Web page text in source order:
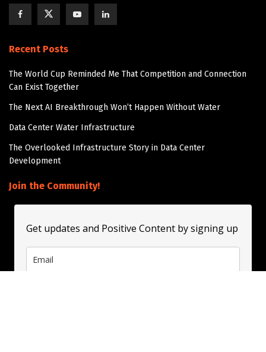
Recent Posts
The World Cup Reminded Me That Competition and Connection
Can Exist Together
The Next AI Breakthrough Won’t Happen Without Water
Data Center Water Infrastructure
The Overlooked Infrastructure Story in Data Center
Development
Join the Community!
Get updates and Positive Content by signing up